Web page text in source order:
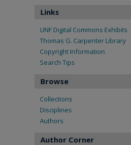
Links
UNF Digital Commons Exhibits
Thomas G. Carpenter Library
Copyright Information
Search Tips
Browse
Collections
Disciplines
Authors
Author Corner